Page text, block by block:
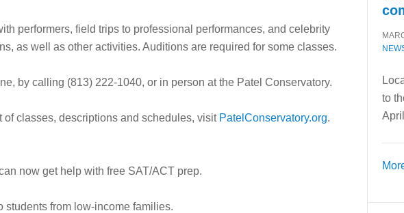
performers, field trips to professional performances, and celebrity
as well as other activities. Auditions are required for some classes.
by calling (813) 222-1040, or in person at the Patel Conservatory.
of classes, descriptions and schedules, visit PatelConservatory.org.
now get help with free SAT/ACT prep.
students from low-income families.
to